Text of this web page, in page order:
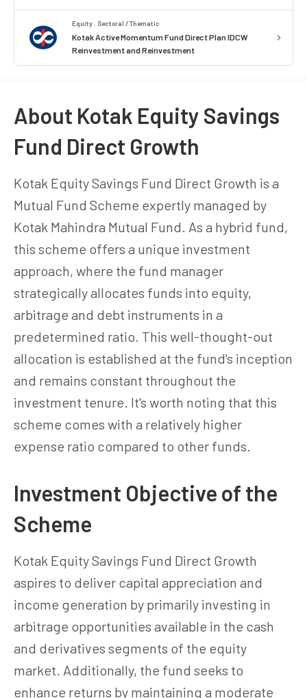
Equity . Sectoral / Thematic
Kotak Active Momentum Fund Direct Plan IDCW
Reinvestment and Reinvestment
About Kotak Equity Savings
Fund Direct Growth
Kotak Equity Savings Fund Direct Growth is a
Mutual Fund Scheme expertly managed by
Kotak Mahindra Mutual Fund. As a hybrid fund,
this scheme offers a unique investment
approach, where the fund manager
strategically allocates funds into equity,
arbitrage and debt instruments in a
predetermined ratio. This well-thought-out
allocation is established at the fund's inception
and remains constant throughout the
investment tenure. It's worth noting that this
scheme comes with a relatively higher
expense ratio compared to other funds.
Investment Objective of the
Scheme
Kotak Equity Savings Fund Direct Growth
aspires to deliver capital appreciation and
income generation by primarily investing in
arbitrage opportunities available in the cash
and derivatives segments of the equity
market. Additionally, the fund seeks to
enhance returns by maintaining a moderate